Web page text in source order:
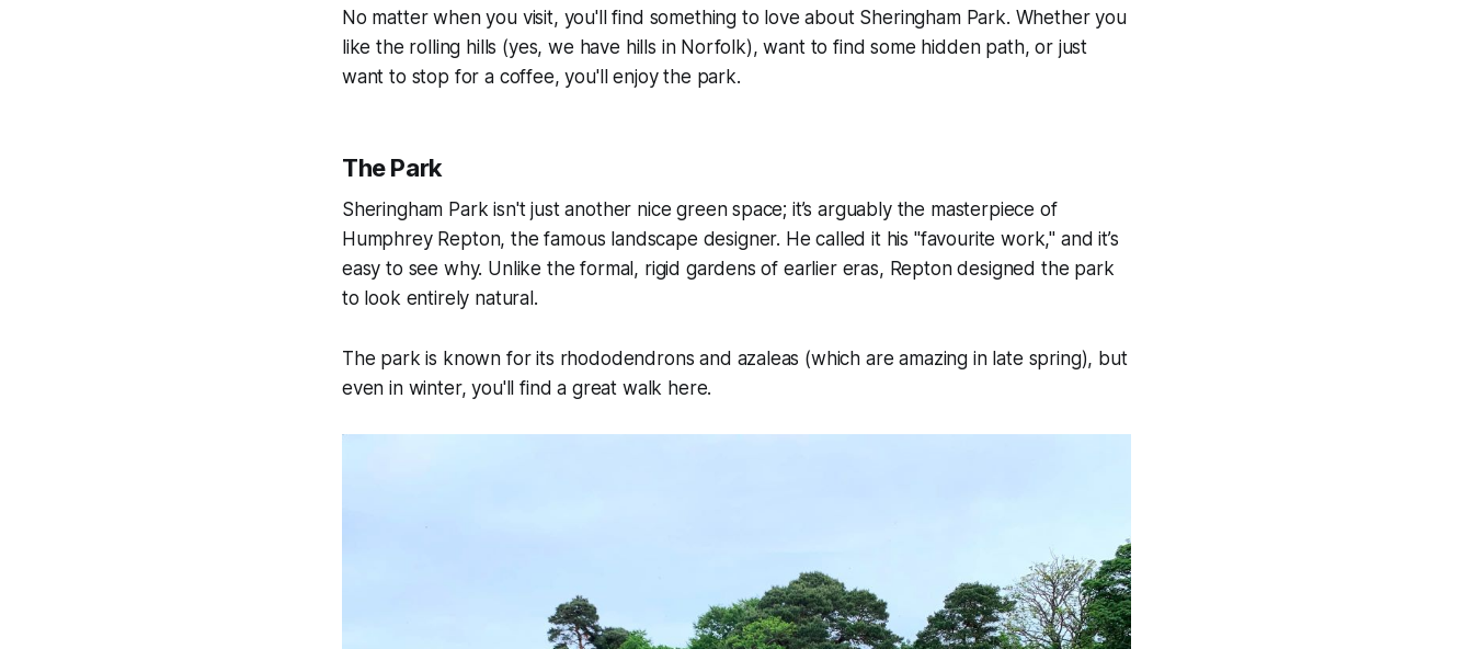
No matter when you visit, you'll find something to love about Sheringham Park. Whether you
like the rolling hills (yes, we have hills in Norfolk), want to find some hidden path, or just
want to stop for a coffee, you'll enjoy the park.
The Park
Sheringham Park isn't just another nice green space; it’s arguably the masterpiece of
Humphrey Repton, the famous landscape designer. He called it his "favourite work," and it’s
easy to see why. Unlike the formal, rigid gardens of earlier eras, Repton designed the park
to look entirely natural.
The park is known for its rhododendrons and azaleas (which are amazing in late spring), but
even in winter, you'll find a great walk here.